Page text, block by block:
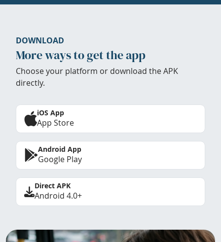
DOWNLOAD
More ways to get the app
Choose your platform or download the APK
directly.
iOS App
App Store
Android App
Google Play
Direct APK
Android 4.0+